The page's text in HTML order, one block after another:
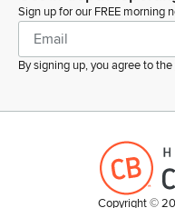
endorsing or rejecting AI.
implications and making
system.
Andrew Garrett
Our job as legislators is to
students, not the other
Sign up for our FREE morning
By signing up, you agree to the
Copyright ©